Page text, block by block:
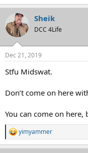
e
a
t
i
s
Sheik
DCC 4Life
Dec 21, 2019
Stfu Midswat.
Don’t come on here
You can come on here,
R
e
yimyammer